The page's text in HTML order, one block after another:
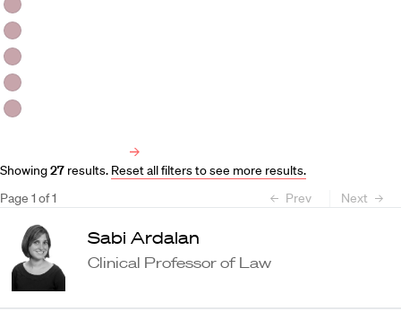
Showing27 results. Reset all filters to see more results.
Page 1 of1 Prev Next
Sabi Ardalan
Clinical Professor of Law